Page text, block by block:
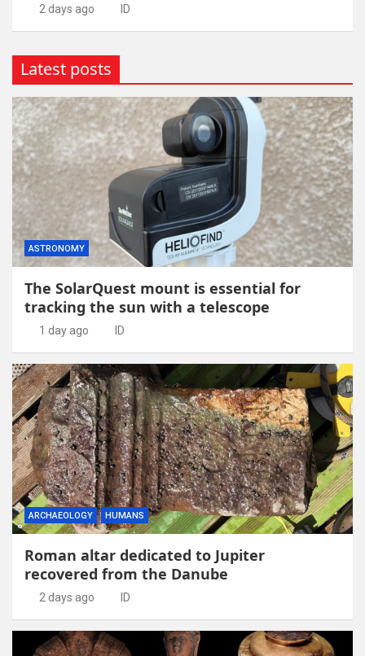
2 days ago ID
Latest posts
ASTRONOMY
The SolarQuest mount is essential for
tracking the sun with a telescope
1 day ago ID
ARCHAEOLOGY HUMANS
Roman altar dedicated to Jupiter
recovered from the Danube
2 days ago ID